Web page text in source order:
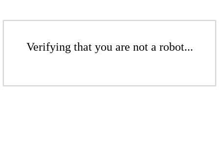
Verifying that you are not a robot...